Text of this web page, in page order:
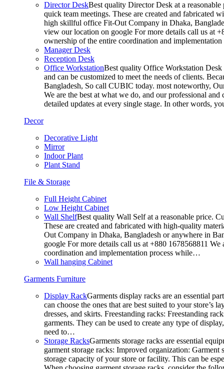
Director DeskBest quality Director Desk at a
quick team meetings. These are created and fabricated
high skillful office Fit-Out Company in Dhaka,
view our location on google For more details call us at
ownership of the entire coordination and
Manager Desk
Reception Desk
Office WorkstationBest quality Office Workstation Desk
and can be customized to meet the needs of clients.
Bangladesh, So call CUBIC today. most noteworthy,
We are the best at what we do, and our professional
detailed updates at every single stage. In other words,
Decor
Decorative Light
Mirror
Indoor Plant
Plant Stand
File & Storage
Full Height Cabinet
Low Height Cabinet
Wall ShelfBest quality Wall Self at a reasonable price.
These are created and fabricated with high-quality
Out Company in Dhaka, Bangladesh or anywhere in
google For more details call us at +880 1678568811
coordination and implementation process while…
Wall hanging Cabinet
Garments Furniture
Display RackGarments display racks are an essential
can choose the ones that are best suited to your
dresses, and skirts. Freestanding racks: Freestanding
garments. They can be used to create any type of
need to…
Storage RacksGarments storage racks are essential
garment storage racks: Improved organization:
storage capacity of your store or facility. This can be